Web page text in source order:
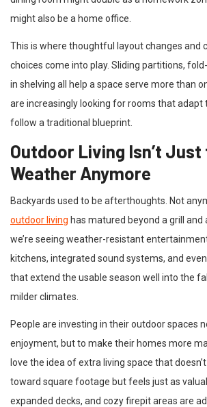
might also be a home office.
This is where thoughtful layout changes and
choices come into play. Sliding partitions,
in shelving all help a space serve more than
are increasingly looking for rooms that adapt
follow a traditional blueprint.
Outdoor Living Isn’t
Weather Anymore
Backyards used to be afterthoughts. Not
outdoor living has matured beyond a grill and
we’re seeing weather-resistant
kitchens, integrated sound systems, and
that extend the usable season well into the
milder climates.
People are investing in their outdoor spaces
enjoyment, but to make their homes more
love the idea of extra living space that
toward square footage but feels just as
expanded decks, and cozy firepit areas are